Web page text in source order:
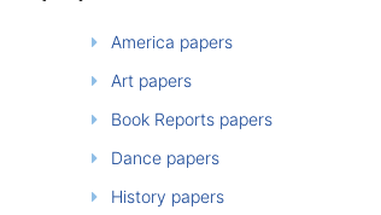
America papers
Art papers
Book Reports papers
Dance papers
History papers